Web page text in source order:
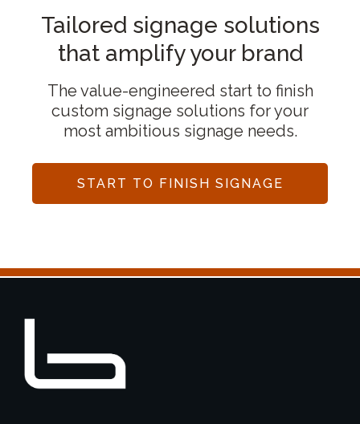
Tailored signage solutions
that amplify your brand
The value-engineered start to finish
custom signage solutions for your
most ambitious signage needs.
START TO FINISH SIGNAGE